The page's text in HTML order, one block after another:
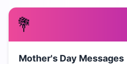
💐
Mother's Day Messages